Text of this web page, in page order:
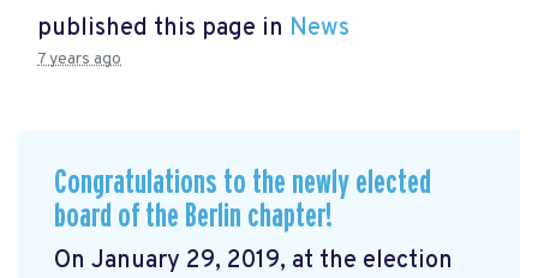
published this page in News
7 years ago
Congratulations to the newly elected
board of the Berlin chapter!
On January 29, 2019, at the election